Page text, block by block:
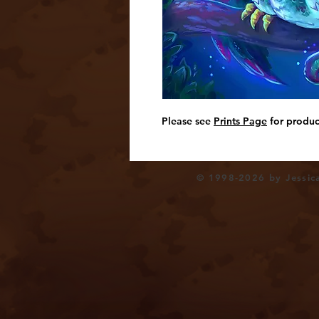
Please see Prints Page for
© 1998-2026 by